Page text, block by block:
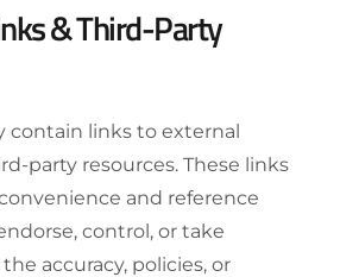
& Third-Party
contain links to external
party resources. These links
and reference
control, or take
accuracy, policies, or